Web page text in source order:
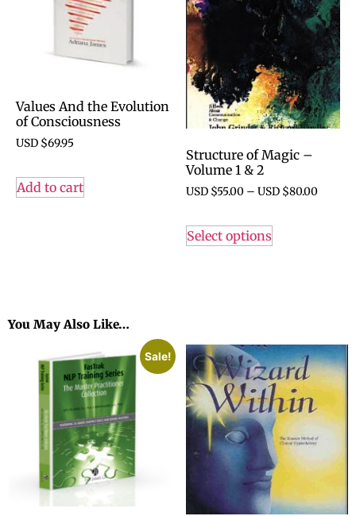
Values And the Evolution
of Consciousness
USD $69.95
Add to cart
Structure of Magic –
Volume 1 & 2
USD $55.00 – USD $80.00
Select options
You May Also Like…
Sale!